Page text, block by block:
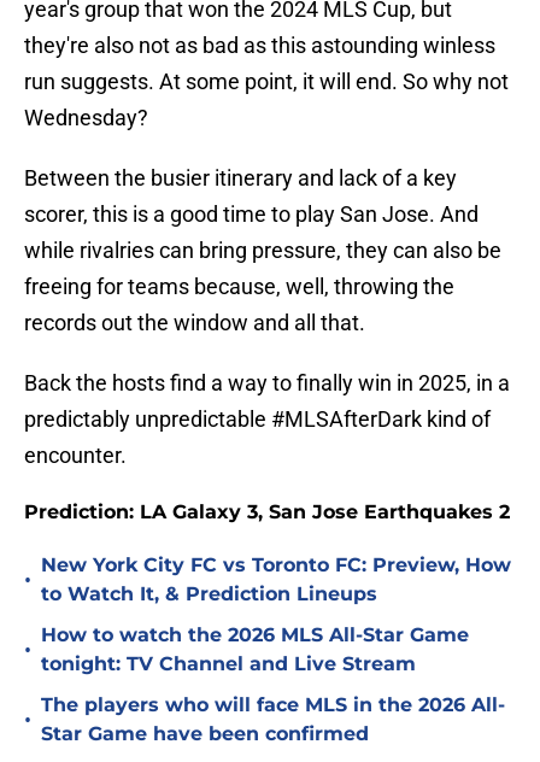
year's group that won the 2024 MLS Cup, but
they're also not as bad as this astounding winless
run suggests. At some point, it will end. So why not
Wednesday?
Between the busier itinerary and lack of a key
scorer, this is a good time to play San Jose. And
while rivalries can bring pressure, they can also be
freeing for teams because, well, throwing the
records out the window and all that.
Back the hosts find a way to finally win in 2025, in a
predictably unpredictable #MLSAfterDark kind of
encounter.
Prediction: LA Galaxy 3, San Jose Earthquakes 2
•
New York City FC vs Toronto FC: Preview, How
to Watch It, & Prediction Lineups
•
How to watch the 2026 MLS All-Star Game
tonight: TV Channel and Live Stream
•
The players who will face MLS in the 2026 All-
Star Game have been confirmed